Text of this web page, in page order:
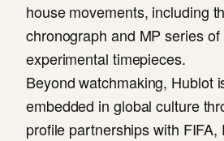
house movements, including
chronograph and MP series
experimental timepieces.
Beyond watchmaking, Hublot
embedded in global culture
profile partnerships with FIFA,